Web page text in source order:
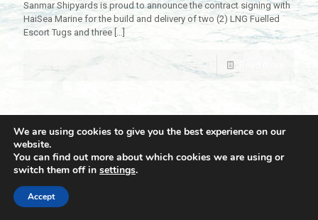
Sanmar Shipyards is proud to announce the contract signing with
HaiSea Marine for the build and delivery of two (2) LNG Fuelled
Escort Tugs and three […]
© 2021 Towingline. All Rights Reserved. |
We are using cookies to give you the best experience on our
website.
You can find out more about which cookies we are using or
switch them off in settings.
Accept